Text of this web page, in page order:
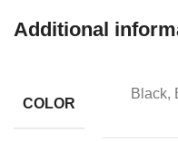
Additional
COLOR
Black,